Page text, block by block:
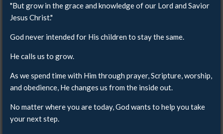
"But grow in the grace and knowledge of our Lord and Savior
Jesus Christ."
God never intended for His children to stay the same.
He calls us to grow.
As we spend time with Him through prayer, Scripture, worship,
and obedience, He changes us from the inside out.
No matter where you are today, God wants to help you take
your next step.